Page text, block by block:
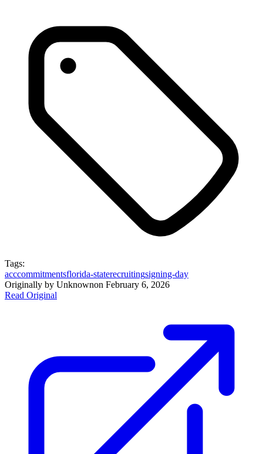
Tags:
acccommitmentsflorida-staterecruitingsigning-day
Originally by Unknownon February 6, 2026
Read Original